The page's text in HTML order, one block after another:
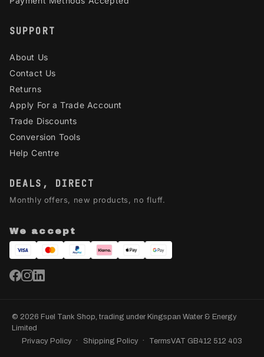
SUPPORT
About Us
Contact Us
Returns
Apply For a Trade Account
Trade Discounts
Conversion Tools
Help Centre
DEALS, DIRECT
Monthly offers, new products, no fluff.
We accept
© 2026 Fuel Tank Shop, trading under Kingspan Water & Energy
Limited
Privacy Policy
Shipping Policy TermsVAT GB412 512 403